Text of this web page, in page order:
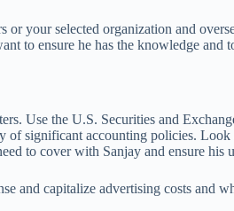
your selected organization and
to ensure he has the knowledge and
Use the U.S. Securities and
of significant accounting policies.
to cover with Sanjay and ensure his
and capitalize advertising costs and